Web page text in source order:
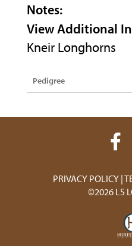
Notes:
View Additional
Kneir Longhorns
Pedigree
PRIVACY POLICY
©2026 LS